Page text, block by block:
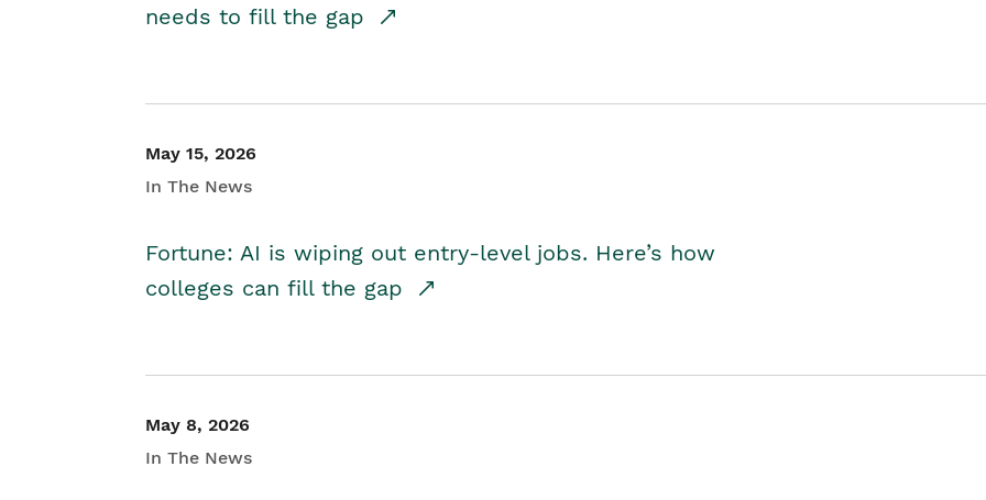
needs to fill the gap
May 15, 2026
In The News
Fortune: AI is wiping out entry-level jobs. Here’s how
colleges can fill the gap
May 8, 2026
In The News